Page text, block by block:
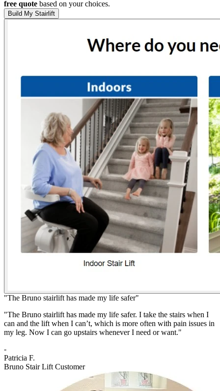
free quote based on your choices.
Build My Stairlift
"The Bruno stairlift has made my life safer"
"The Bruno stairlift has made my life safer. I take the stairs when I
can and the lift when I can’t, which is more often with pain issues in
my leg. Now I can go upstairs whenever I need or want."
-
Patricia F.
Bruno Stair Lift Customer